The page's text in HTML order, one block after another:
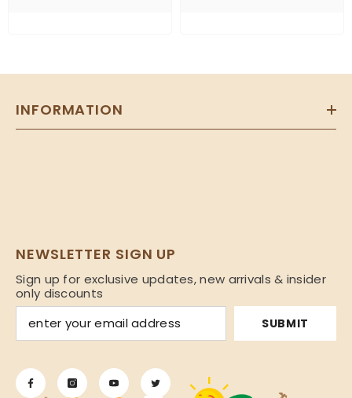
INFORMATION
NEWSLETTER SIGN UP
Sign up for exclusive updates, new arrivals & insider
only discounts
SUBMIT